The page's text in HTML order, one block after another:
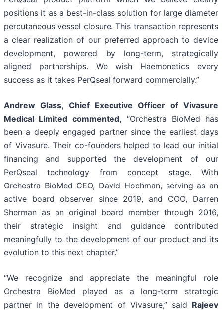
positions it as a best-in-class solution for large diameter
percutaneous vessel closure. This transaction represents
a clear realization of our preferred approach to device
development, powered by long-term, strategically
aligned partnerships. We wish Haemonetics every
success as it takes PerQseal forward commercially.”
Andrew Glass, Chief Executive Officer of Vivasure
Medical Limited commented, “Orchestra BioMed has
been a deeply engaged partner since the earliest days
of Vivasure. Their co-founders helped to lead our initial
financing and supported the development of our
PerQseal technology from concept stage. With
Orchestra BioMed CEO, David Hochman, serving as an
active board observer since 2019, and COO, Darren
Sherman as an original board member through 2016,
their strategic insight and guidance contributed
meaningfully to the development of our product and its
evolution to this next chapter.”
“We recognize and appreciate the meaningful role
Orchestra BioMed played as a long-term strategic
partner in the development of Vivasure,” said Rajeev